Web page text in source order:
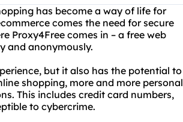
has become a way of life for
comes the need for secure
Proxy4Free comes in – a free web
and anonymously.
but it also has the potential to
shopping, more and more personal
This includes credit card numbers,
to cybercrime.